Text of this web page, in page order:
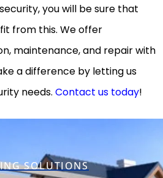
you will be sure that
from this. We offer
maintenance, and repair with
a difference by letting us
needs. Contact us today!
SOLUTIONS